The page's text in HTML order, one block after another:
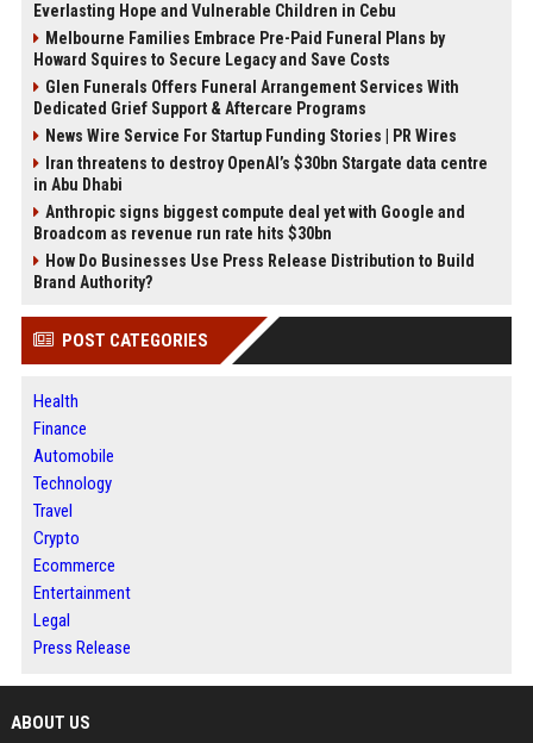
Everlasting Hope and Vulnerable Children in Cebu
Melbourne Families Embrace Pre-Paid Funeral Plans by
Howard Squires to Secure Legacy and Save Costs
Glen Funerals Offers Funeral Arrangement Services With
Dedicated Grief Support & Aftercare Programs
News Wire Service For Startup Funding Stories | PR Wires
Iran threatens to destroy OpenAI’s $30bn Stargate data centre
in Abu Dhabi
Anthropic signs biggest compute deal yet with Google and
Broadcom as revenue run rate hits $30bn
How Do Businesses Use Press Release Distribution to Build
Brand Authority?
POST CATEGORIES
Health
Finance
Automobile
Technology
Travel
Crypto
Ecommerce
Entertainment
Legal
Press Release
ABOUT US